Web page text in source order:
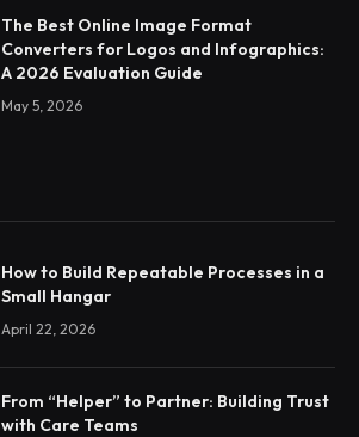
The Best Online Image Format
Converters for Logos and Infographics:
A 2026 Evaluation Guide
May 5, 2026
How to Build Repeatable Processes in a
Small Hangar
April 22, 2026
From “Helper” to Partner: Building Trust
with Care Teams